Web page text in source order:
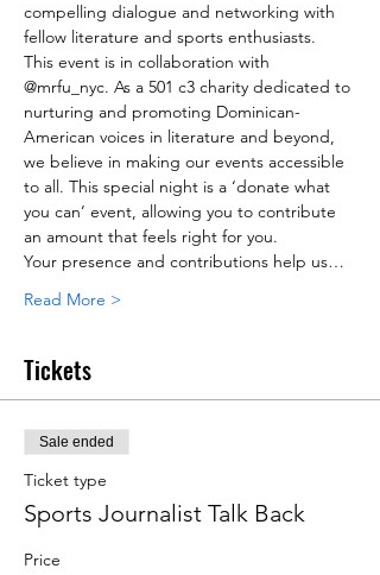
compelling dialogue and networking with
fellow literature and sports enthusiasts.
This event is in collaboration with
@mrfu_nyc. As a 501 c3 charity dedicated to
nurturing and promoting Dominican-
American voices in literature and beyond,
we believe in making our events accessible
to all. This special night is a ‘donate what
you can’ event, allowing you to contribute
an amount that feels right for you.
Your presence and contributions help us…
Read More >
Tickets
Sale ended
Ticket type
Sports Journalist Talk Back
Price